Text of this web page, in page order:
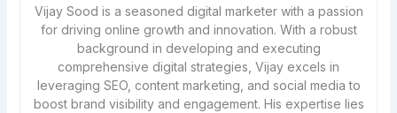
Vijay Sood is a seasoned digital marketer with a passion
for driving online growth and innovation. With a robust
background in developing and executing
comprehensive digital strategies, Vijay excels in
leveraging SEO, content marketing, and social media to
boost brand visibility and engagement. His expertise lies